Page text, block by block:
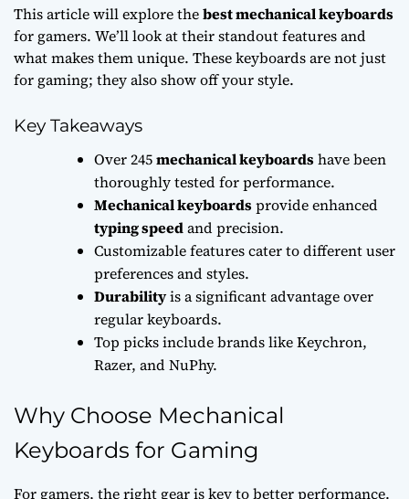
This article will explore thebest mechanical keyboards
for gamers. We’ll look at their standout features and
what makes them unique. These keyboards are not just
for gaming; they also show off your style.
Key Takeaways
Over 245mechanical keyboardshave been
thoroughly tested for performance.
Mechanical keyboardsprovide enhanced
typing speedand precision.
Customizable features cater to different user
preferences and styles.
Durabilityis a significant advantage over
regular keyboards.
Top picks include brands like Keychron,
Razer, and NuPhy.
Why Choose Mechanical
Keyboards for Gaming
For gamers, the right gear is key to better performance.